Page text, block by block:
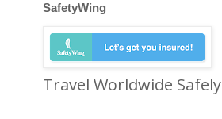
SafetyWing
Travel Worldwide Safely